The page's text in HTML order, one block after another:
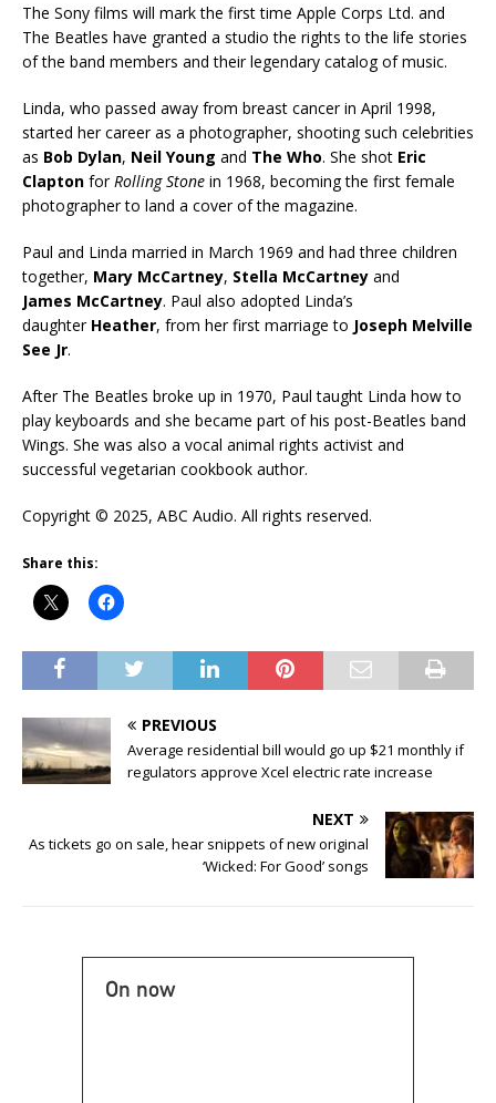
The Sony films will mark the first time Apple Corps Ltd. and
The Beatles have granted a studio the rights to the life stories
of the band members and their legendary catalog of music.
Linda, who passed away from breast cancer in April 1998,
started her career as a photographer, shooting such celebrities
as Bob Dylan, Neil Young and The Who. She shot Eric
Clapton forRolling Stone in 1968, becoming the first female
photographer to land a cover of the magazine.
Paul and Linda married in March 1969 and had three children
together, Mary McCartney, Stella McCartney and
James McCartney. Paul also adopted Linda’s
daughter Heather, from her first marriage to Joseph Melville
See Jr.
After The Beatles broke up in 1970, Paul taught Linda how to
play keyboards and she became part of his post-Beatles band
Wings. She was also a vocal animal rights activist and
successful vegetarian cookbook author.
Copyright © 2025, ABC Audio. All rights reserved.
Share this:
PREVIOUS
Average residential bill would go up $21 monthly if
regulators approve Xcel electric rate increase
NEXT
As tickets go on sale, hear snippets of new original
‘Wicked: For Good’ songs
On now